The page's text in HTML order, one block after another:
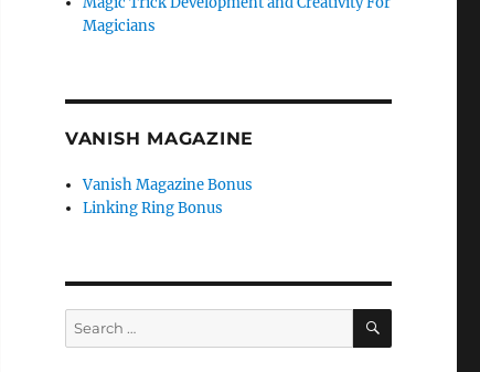
Magicians
VANISH MAGAZINE
Vanish Magazine Bonus
Linking Ring Bonus
Search
for:
SEARCH